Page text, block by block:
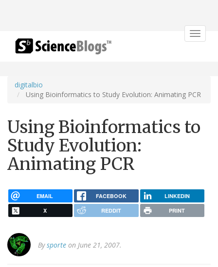
Toggle
digitalbio
Using Bioinformatics to Study Evolution: Animating PCR
Using Bioinformatics to
Study Evolution:
Animating PCR
EMAIL FACEBOOK LINKEDIN
X REDDIT PRINT
Bysporte on June 21, 2007.